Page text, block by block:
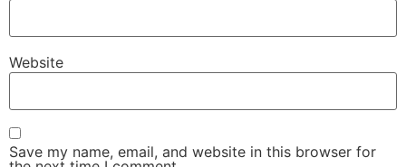
Website
Save my name, email, and website in this browser for